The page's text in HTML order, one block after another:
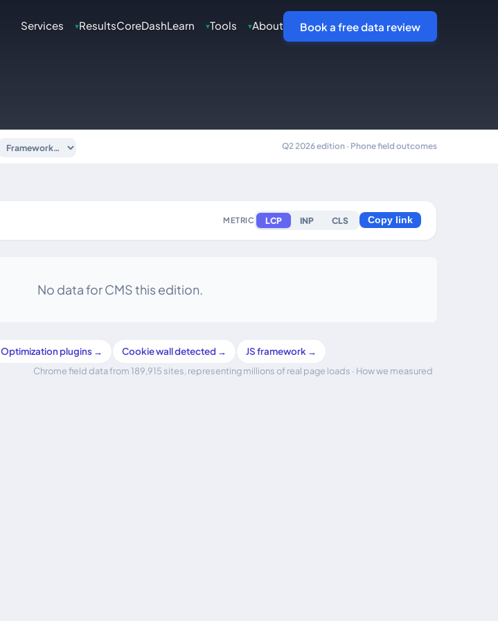
Services ▾ResultsCoreDashLearn ▾Tools ▾About Book a free data review
Q2 2026 edition · Phone field outcomes
METRIC LCP INP CLS Copy link
No data for CMS this edition.
Optimization plugins → Cookie wall detected → JS framework →
Chrome field data from 189,915 sites, representing millions of real page loads · How we measured